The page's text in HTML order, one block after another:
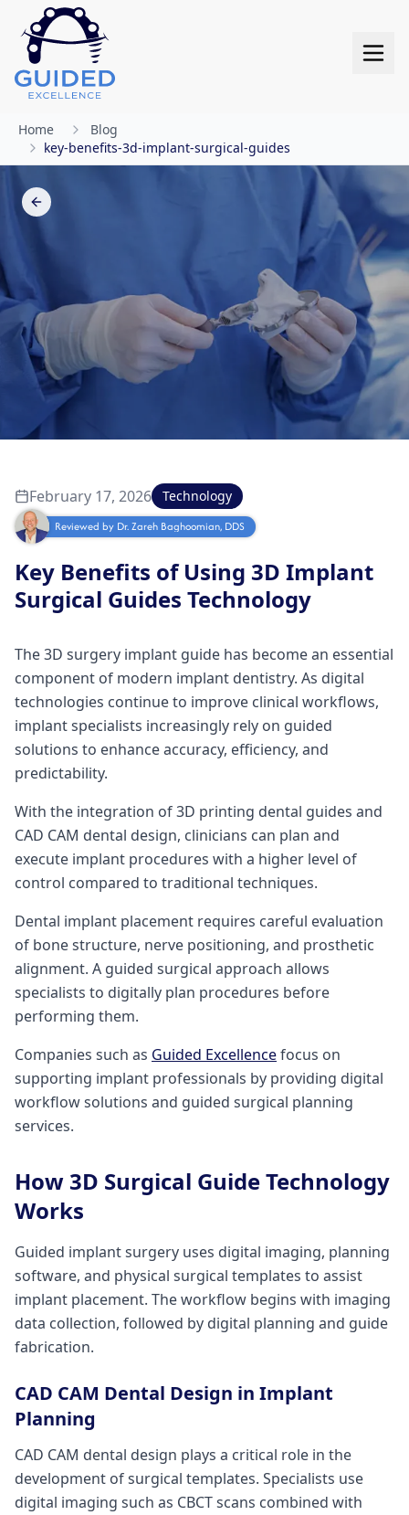
Skip to main content
Skip to main content
Home
Blog
key-benefits-3d-implant-surgical-guides
February 17, 2026 Technology
Reviewed by Dr. Zareh Baghoomian, DDS
Key Benefits of Using 3D Implant
Surgical Guides Technology
The 3D surgery implant guide has become an essential
component of modern implant dentistry. As digital
technologies continue to improve clinical workflows,
implant specialists increasingly rely on guided
solutions to enhance accuracy, efficiency, and
predictability.
With the integration of 3D printing dental guides and
CAD CAM dental design, clinicians can plan and
execute implant procedures with a higher level of
control compared to traditional techniques.
Dental implant placement requires careful evaluation
of bone structure, nerve positioning, and prosthetic
alignment. A guided surgical approach allows
specialists to digitally plan procedures before
performing them.
Companies such as Guided Excellencefocus on
supporting implant professionals by providing digital
workflow solutions and guided surgical planning
services.
How 3D Surgical Guide Technology
Works
Guided implant surgery uses digital imaging, planning
software, and physical surgical templates to assist
implant placement. The workflow begins with imaging
data collection, followed by digital planning and guide
fabrication.
CAD CAM Dental Design in Implant
Planning
CAD CAM dental design plays a critical role in the
development of surgical templates. Specialists use
digital imaging such as CBCT scans combined with